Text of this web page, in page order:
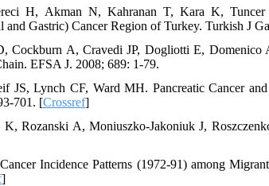
H, Akman N, Kahranan T, Kara K,
and Gastric) Cancer Region of Turkey. Turkish J
Cockburn A, Cravedi JP, Dogliotti E,
EFSA J. 2008; 689: 1-79.
JS, Lynch CF, Ward MH. Pancreatic Cancer
701. [Crossref]
Rozanski A, Moniuszko-Jakoniuk J,
Incidence Patterns (1972-91) among
]